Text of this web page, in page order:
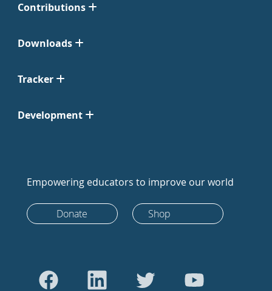
Contributions
Downloads
Tracker
Development
Empowering educators to improve our world
Donate Shop